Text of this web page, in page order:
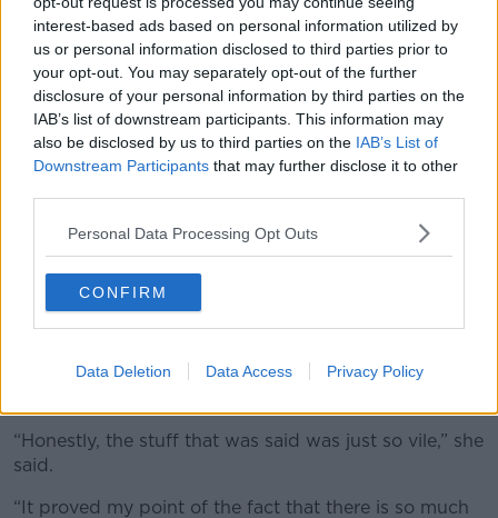
interest-based ads based on personal information utilized by
us or personal information disclosed to third parties prior to
your opt-out. You may separately opt-out of the further
disclosure of your personal information by third parties on the
IAB’s list of downstream participants. This information may
also be disclosed by us to third parties on the IAB’s List of
Downstream Participants that may further disclose it to other
Personal Data Processing Opt Outs
CONFIRM
Data Deletion Data Access Privacy Policy
“There was a lot of people staring at me so it was
really uncomfortable in a load of different ways.”
Apology
She explained that, while she accepted his apology,
she wanted him to apologise publicly.
day, it affected more than just me, it affected my
entire community because the commentary changed
from just sheer abuse against me to something else.
"Absolutely horrendous"
She said the abuse she received on social media after
“Honestly, the stuff that was said was just so vile,” she
said.
“It proved my point of the fact that there is so much